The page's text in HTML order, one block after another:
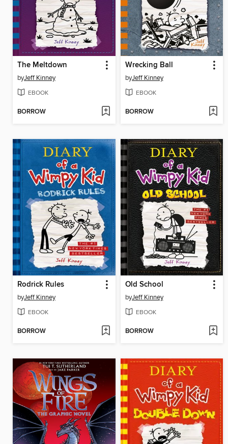
The Meltdown
byJeff Kinney
EBOOK
BORROW
Wrecking Ball
byJeff Kinney
EBOOK
BORROW
Rodrick Rules
byJeff Kinney
EBOOK
BORROW
Old School
byJeff Kinney
EBOOK
BORROW